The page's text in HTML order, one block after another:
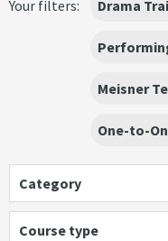
Your filters: Drama
Meisner
One-to-
Category
Course type